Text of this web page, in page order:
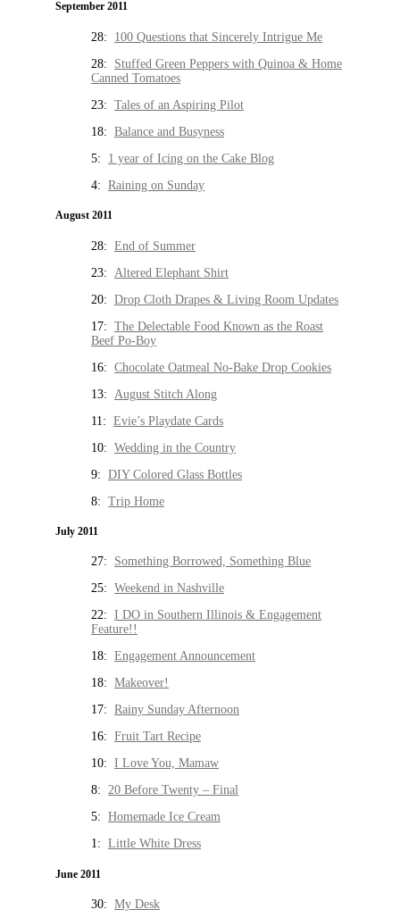
September 2011
28: 100 Questions that Sincerely Intrigue Me
28: Stuffed Green Peppers with Quinoa & Home
Canned Tomatoes
23: Tales of an Aspiring Pilot
18: Balance and Busyness
5: 1 year of Icing on the Cake Blog
4: Raining on Sunday
August 2011
28: End of Summer
23: Altered Elephant Shirt
20: Drop Cloth Drapes & Living Room Updates
17: The Delectable Food Known as the Roast
Beef Po-Boy
16: Chocolate Oatmeal No-Bake Drop Cookies
13: August Stitch Along
11: Evie’s Playdate Cards
10: Wedding in the Country
9: DIY Colored Glass Bottles
8: Trip Home
July 2011
27: Something Borrowed, Something Blue
25: Weekend in Nashville
22: I DO in Southern Illinois & Engagement
Feature!!
18: Engagement Announcement
18: Makeover!
17: Rainy Sunday Afternoon
16: Fruit Tart Recipe
10: I Love You, Mamaw
8: 20 Before Twenty – Final
5: Homemade Ice Cream
1: Little White Dress
June 2011
30: My Desk